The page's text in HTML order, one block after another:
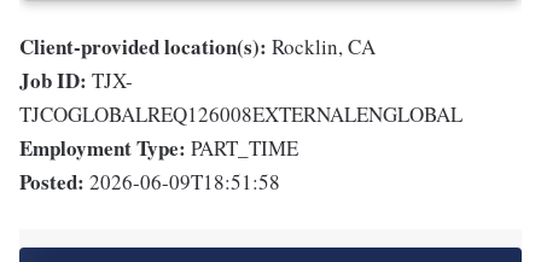
Client-provided location(s): Rocklin, CA
Job ID: TJX-
TJCOGLOBALREQ126008EXTERNALENGLOBAL
Employment Type: PART_TIME
Posted: 2026-06-09T18:51:58